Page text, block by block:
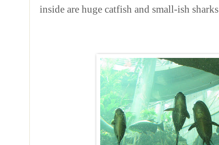
inside are huge catfish and small-ish